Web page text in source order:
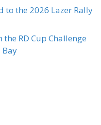
to the 2026 Lazer Rally
RD Cup Challenge
Bay